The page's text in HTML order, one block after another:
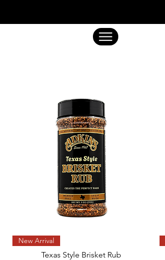
New Arrival
Texas Style Brisket Rub